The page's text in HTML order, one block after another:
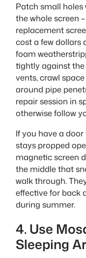
Patch small holes
the whole screen
replacement
cost a few dollars
foam
tightly against the
vents, crawl
around pipe
repair session in
otherwise follow
If you have a
stays propped
magnetic screen
the middle that
walk through.
effective for back
during summer.
4. Use
Sleeping